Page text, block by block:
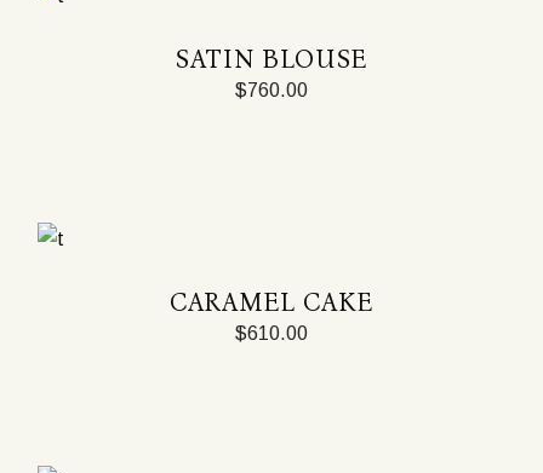
SATIN BLOUSE
$760.00
CARAMEL CAKE
$610.00